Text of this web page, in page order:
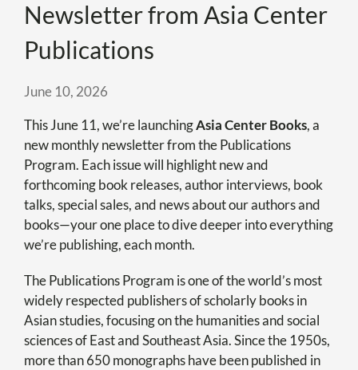
Newsletter from Asia Center
Publications
June 10, 2026
This June 11, we’re launchingAsia Center Books, a
new monthly newsletter from the Publications
Program. Each issue will highlight new and
forthcoming book releases, author interviews, book
talks, special sales, and news about our authors and
books—your one place to dive deeper into everything
we’re publishing, each month.
The Publications Program is one of the world’s most
widely respected publishers of scholarly books in
Asian studies, focusing on the humanities and social
sciences of East and Southeast Asia. Since the 1950s,
more than 650 monographs have been published in